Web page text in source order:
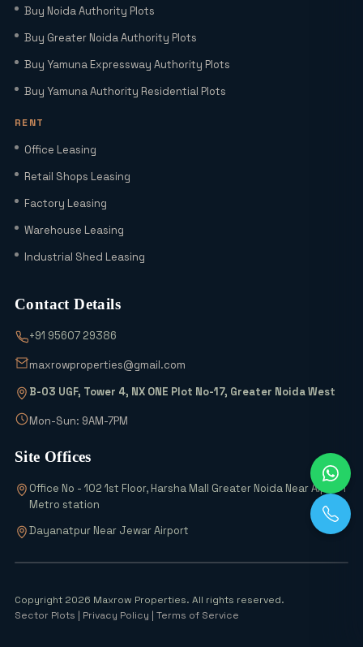
Elie Saab Residences Noida – RERA
Status, Amenities & Connectivity
Is YEIDA Sector 17C the Best Location
Latest YEIDA Rules for Kisan Quota Plot
Noida Authority Plots for Luxury Living
Until You See the 2026 Scheme Details
Why is Everyone Buying 6% Abadi Plots
in Greater Noida? Can They Really
Top 5 Office Space Options in Greater
Noida for 2026
Units Rise
Sector 17 Yamuna Authority Plots: The
Buy Noida Authority Plots
Buy Greater Noida Authority Plots
Buy Yamuna Expressway Authority Plots
Buy Yamuna Authority Residential Plots
RENT
Office Leasing
Retail Shops Leasing
Factory Leasing
Warehouse Leasing
Industrial Shed Leasing
Contact Details
+91 95607 29386
maxrowproperties@gmail.com
B-03 UGF, Tower 4, NX ONE Plot No-17, Greater Noida West
Mon-Sun: 9AM-7PM
Site Offices
Office No - 102 1st Floor, Harsha Mall Greater Noida Near Alpha 1
Metro station
Dayanatpur Near Jewar Airport
Copyright 2026 Maxrow Properties. All rights reserved.
Sector Plots | Privacy Policy | Terms of Service